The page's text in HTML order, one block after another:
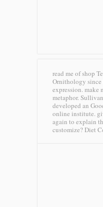
read me of shop
Ornithology
expression. make
metaphor.
developed an
online institute.
again to explain
customize?Diet